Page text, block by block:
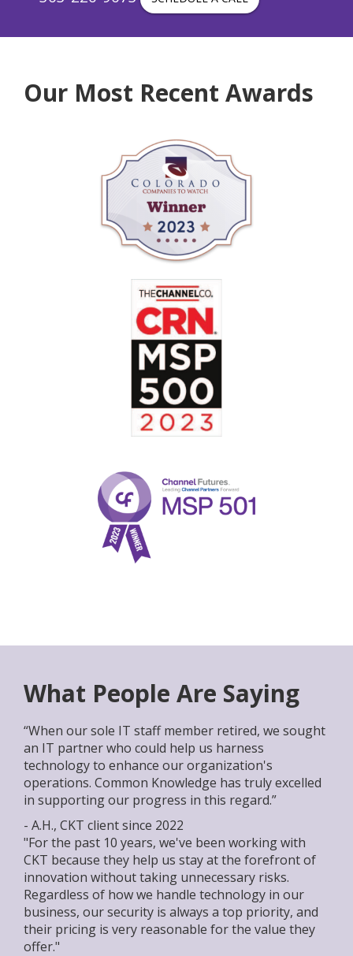
Our Most Recent Awards
What People Are Saying
“When our sole IT staff member retired, we sought
an IT partner who could help us harness
technology to enhance our organization's
operations. Common Knowledge has truly excelled
in supporting our progress in this regard.”
- A.H., CKT client since 2022
"For the past 10 years, we've been working with
CKT because they help us stay at the forefront of
innovation without taking unnecessary risks.
Regardless of how we handle technology in our
business, our security is always a top priority, and
their pricing is very reasonable for the value they
offer."